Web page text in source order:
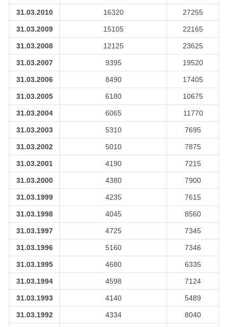
31.03.2010 16320 27255
31.03.2009 15105 22165
31.03.2008 12125 23625
31.03.2007 9395 19520
31.03.2006 8490 17405
31.03.2005 6180 10675
31.03.2004 6065 11770
31.03.2003 5310 7695
31.03.2002 5010 7875
31.03.2001 4190 7215
31.03.2000 4380 7900
31.03.1999 4235 7615
31.03.1998 4045 8560
31.03.1997 4725 7345
31.03.1996 5160 7346
31.03.1995 4680 6335
31.03.1994 4598 7124
31.03.1993 4140 5489
31.03.1992 4334 8040